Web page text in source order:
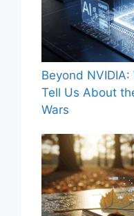
Beyond
Tell Us About
Wars